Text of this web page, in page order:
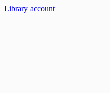
Library account